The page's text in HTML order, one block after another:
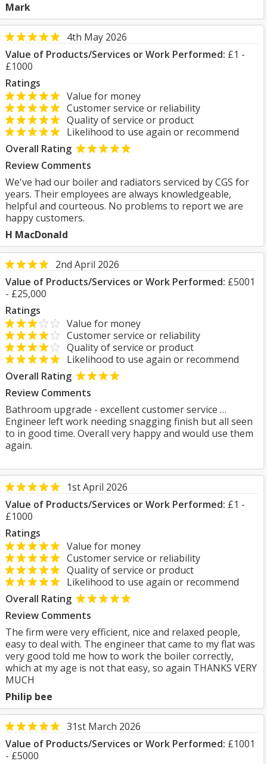
Mark
4th May 2026
Value of Products/Services or Work Performed: £1 -
£1000
Ratings
Value for money
Customer service or reliability
Quality of service or product
Likelihood to use again or recommend
Overall Rating
Review Comments
We've had our boiler and radiators serviced by CGS for
years. Their employees are always knowledgeable,
helpful and courteous. No problems to report we are
happy customers.
H MacDonald
2nd April 2026
Value of Products/Services or Work Performed: £5001
- £25,000
Ratings
Value for money
Customer service or reliability
Quality of service or product
Likelihood to use again or recommend
Overall Rating
Review Comments
Bathroom upgrade - excellent customer service …
Engineer left work needing snagging finish but all seen
to in good time. Overall very happy and would use them
again.
1st April 2026
Value of Products/Services or Work Performed: £1 -
£1000
Ratings
Value for money
Customer service or reliability
Quality of service or product
Likelihood to use again or recommend
Overall Rating
Review Comments
The firm were very efficient, nice and relaxed people,
easy to deal with. The engineer that came to my flat was
very good told me how to work the boiler correctly,
which at my age is not that easy, so again THANKS VERY
MUCH
Philip bee
31st March 2026
Value of Products/Services or Work Performed: £1001
- £5000